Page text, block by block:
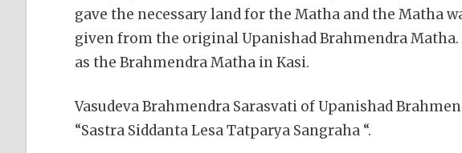
gave the necessary land for the Matha and the Matha
given from the original Upanishad Brahmendra
as the Brahmendra Matha in Kasi.
Vasudeva Brahmendra Sarasvati of Upanishad
“Sastra Siddanta Lesa Tatparya Sangraha “.